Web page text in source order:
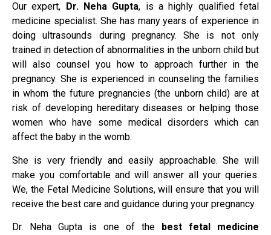
Our expert, Dr. Neha Gupta, is a highly qualified fetal
medicine specialist. She has many years of experience in
doing ultrasounds during pregnancy. She is not only
trained in detection of abnormalities in the unborn child but
will also counsel you how to approach further in the
pregnancy. She is experienced in counseling the families
in whom the future pregnancies (the unborn child) are at
risk of developing hereditary diseases or helping those
women who have some medical disorders which can
affect the baby in the womb.
She is very friendly and easily approachable. She will
make you comfortable and will answer all your queries.
We, the Fetal Medicine Solutions, will ensure that you will
receive the best care and guidance during your pregnancy.
Dr. Neha Gupta is one of the
best fetal medicine